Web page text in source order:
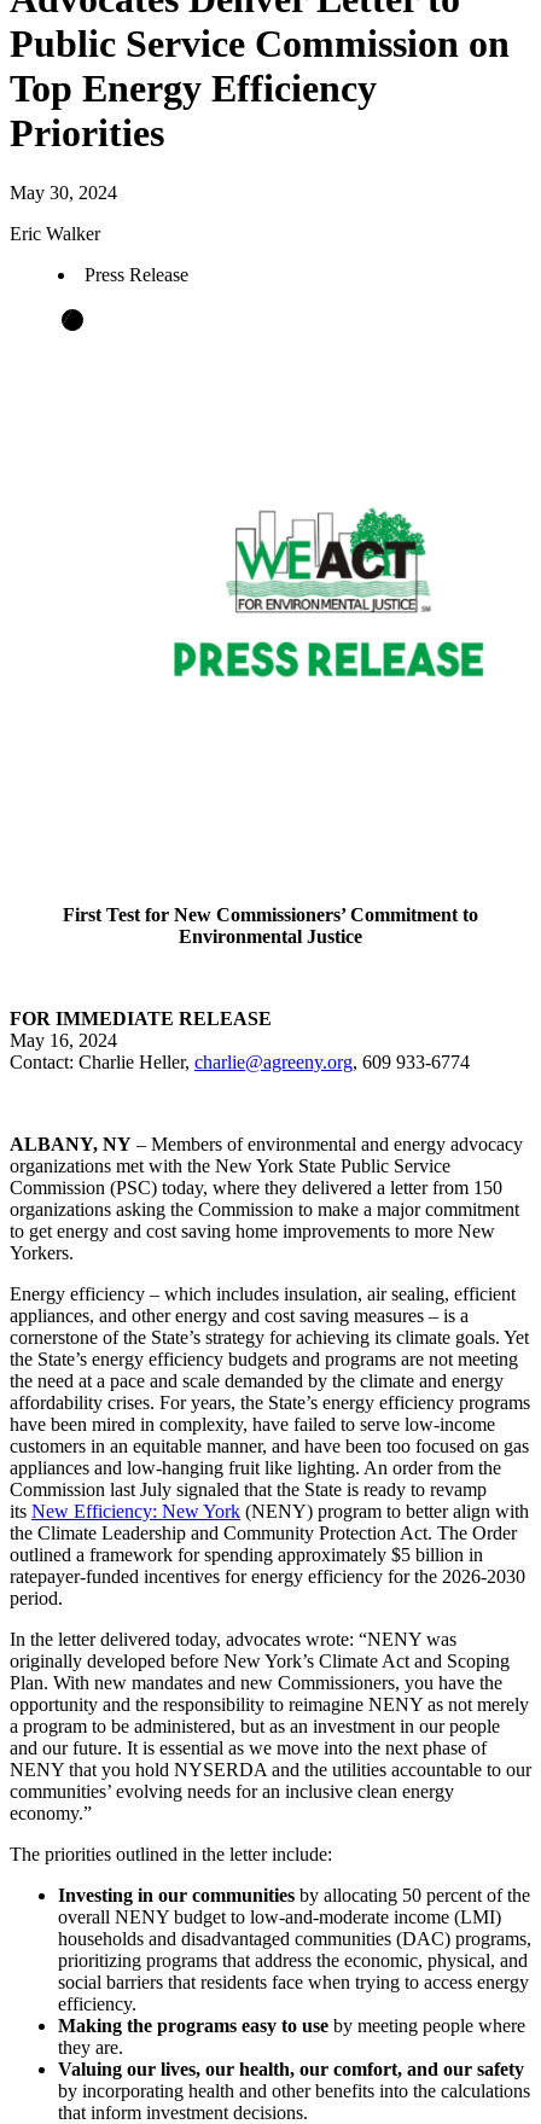
Public Service Commission on
Top Energy Efficiency
Priorities
May 30, 2024
Eric Walker
Press Release
First Test for New Commissioners’ Commitment to
Environmental Justice
FOR IMMEDIATE RELEASE
May 16, 2024
Contact: Charlie Heller, charlie@agreeny.org, 609 933-6774
ALBANY, NY – Members of environmental and energy advocacy
organizations met with the New York State Public Service
Commission (PSC) today, where they delivered a letter from 150
organizations asking the Commission to make a major commitment
to get energy and cost saving home improvements to more New
Yorkers.
Energy efficiency – which includes insulation, air sealing, efficient
appliances, and other energy and cost saving measures – is a
cornerstone of the State’s strategy for achieving its climate goals. Yet
the State’s energy efficiency budgets and programs are not meeting
the need at a pace and scale demanded by the climate and energy
affordability crises. For years, the State’s energy efficiency programs
have been mired in complexity, have failed to serve low-income
customers in an equitable manner, and have been too focused on gas
appliances and low-hanging fruit like lighting. An order from the
Commission last July signaled that the State is ready to revamp
its New Efficiency: New York (NENY) program to better align with
the Climate Leadership and Community Protection Act. The Order
outlined a framework for spending approximately $5 billion in
ratepayer-funded incentives for energy efficiency for the 2026-2030
period.
In the letter delivered today, advocates wrote: “NENY was
originally developed before New York’s Climate Act and Scoping
Plan. With new mandates and new Commissioners, you have the
opportunity and the responsibility to reimagine NENY as not merely
a program to be administered, but as an investment in our people
and our future. It is essential as we move into the next phase of
NENY that you hold NYSERDA and the utilities accountable to our
communities’ evolving needs for an inclusive clean energy
economy.”
The priorities outlined in the letter include:
Investing in our communities by allocating 50 percent of the
overall NENY budget to low-and-moderate income (LMI)
households and disadvantaged communities (DAC) programs,
prioritizing programs that address the economic, physical, and
social barriers that residents face when trying to access energy
efficiency.
Making the programs easy to use by meeting people where
they are.
Valuing our lives, our health, our comfort, and our safety
by incorporating health and other benefits into the calculations
that inform investment decisions.